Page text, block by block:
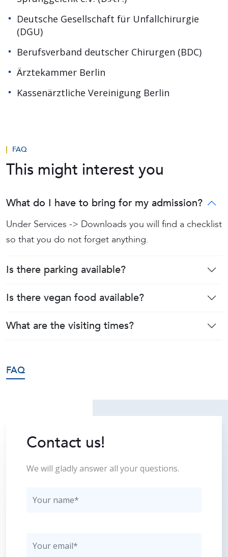
Deutsche Gesellschaft für Unfallchirurgie
(DGU)
Berufsverband deutscher Chirurgen (BDC)
Ärztekammer Berlin
Kassenärztliche Vereinigung Berlin
FAQ
This might interest you
What do I have to bring for my admission?
Under Services -> Downloads you will find a checklist
so that you do not forget anything.
Is there parking available?
Is there vegan food available?
What are the visiting times?
FAQ
Contact us!
We will gladly answer all your questions.